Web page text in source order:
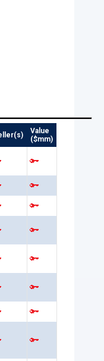
Value
($mm)